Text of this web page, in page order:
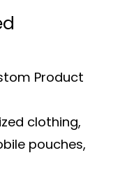
Product
clothing,
pouches,